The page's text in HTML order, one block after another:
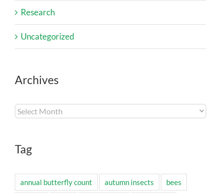
Research
Uncategorized
Archives
Archives
Tag
annual butterfly count autumn insects bees